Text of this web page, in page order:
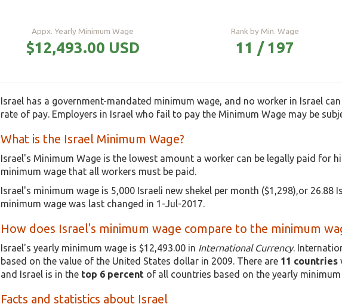
Appx. Yearly Minimum Wage
$12,493.00 USD
Rank by Min. Wage
11 / 197
Israel has a government-mandated minimum wage, and no worker in Israel
rate of pay. Employers in Israel who fail to pay the Minimum Wage may be
What is the Israel Minimum Wage?
Israel's Minimum Wage is the lowest amount a worker can be legally paid for
minimum wage that all workers must be paid.
Israel's minimum wage is 5,000 Israeli new shekel per month ($1,298),or 26.88
minimum wage was last changed in 1-Jul-2017.
How does Israel's minimum wage compare to the minimum
Israel's yearly minimum wage is $12,493.00 in International Currency.
based on the value of the United States dollar in 2009. There are 11 countries
and Israel is in the top 6 percent of all countries based on the yearly
Facts and statistics about Israel